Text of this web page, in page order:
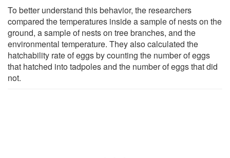
To better understand this behavior, the researchers
compared the temperatures inside a sample of nests on the
ground, a sample of nests on tree branches, and the
environmental temperature. They also calculated the
hatchability rate of eggs by counting the number of eggs
that hatched into tadpoles and the number of eggs that did
not.